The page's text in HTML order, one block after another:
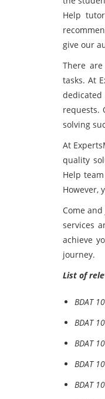
Help
give our
There
tasks. At
requests.
solving
At
quality
Help
However,
Come
services
achieve
journey.
List of
BDAT
BDAT
BDAT
BDAT
BDAT